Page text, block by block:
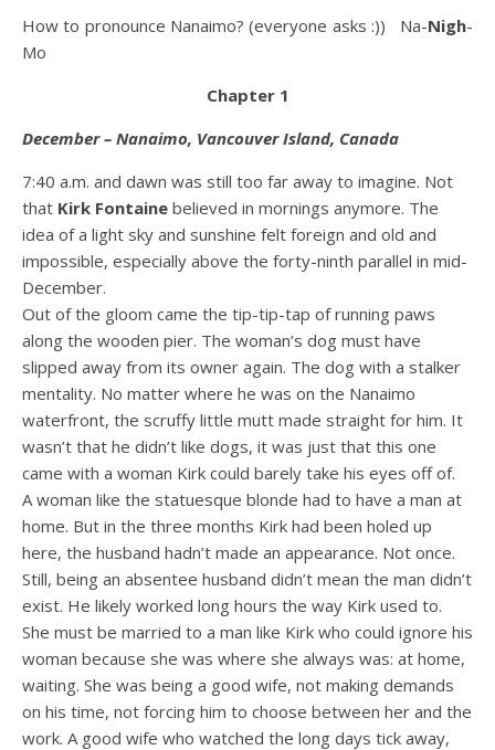
How to pronounce Nanaimo? (everyone asks :)) Na-Nigh-
Mo
Chapter 1
December – Nanaimo, Vancouver Island, Canada
7:40 a.m. and dawn was still too far away to imagine. Not
that Kirk Fontaine believed in mornings anymore. The
idea of a light sky and sunshine felt foreign and old and
impossible, especially above the forty-ninth parallel in mid-
December.
Out of the gloom came the tip-tip-tap of running paws
along the wooden pier. The woman’s dog must have
slipped away from its owner again. The dog with a stalker
mentality. No matter where he was on the Nanaimo
waterfront, the scruffy little mutt made straight for him. It
wasn’t that he didn’t like dogs, it was just that this one
came with a woman Kirk could barely take his eyes off of.
A woman like the statuesque blonde had to have a man at
home. But in the three months Kirk had been holed up
here, the husband hadn’t made an appearance. Not once.
Still, being an absentee husband didn’t mean the man didn’t
exist. He likely worked long hours the way Kirk used to.
She must be married to a man like Kirk who could ignore his
woman because she was where she always was: at home,
waiting. She was being a good wife, not making demands
on his time, not forcing him to choose between her and the
work. A good wife who watched the long days tick away,